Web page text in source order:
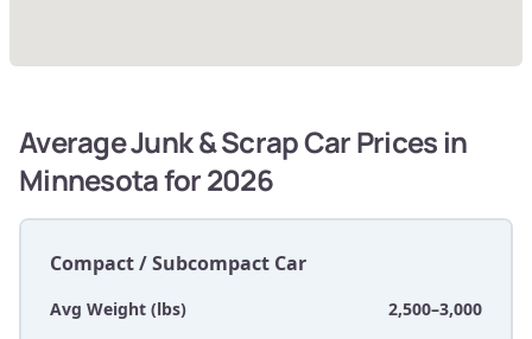
Average Junk & Scrap Car Prices in
Minnesota for 2026
Compact / Subcompact Car
Avg Weight (lbs)
2,500–3,000